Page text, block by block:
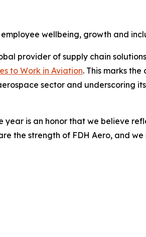
wellbeing, growth and
provider of supply chain
to Work in Aviation. This marks
sector and underscoring
is an honor that we believe
the strength of FDH Aero, and